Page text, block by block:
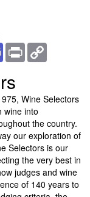
TeamsPrint
Wine Selectors
wine into
the country.
our exploration of
Selectors is our
the very best in
judges and wine
of 140 years to